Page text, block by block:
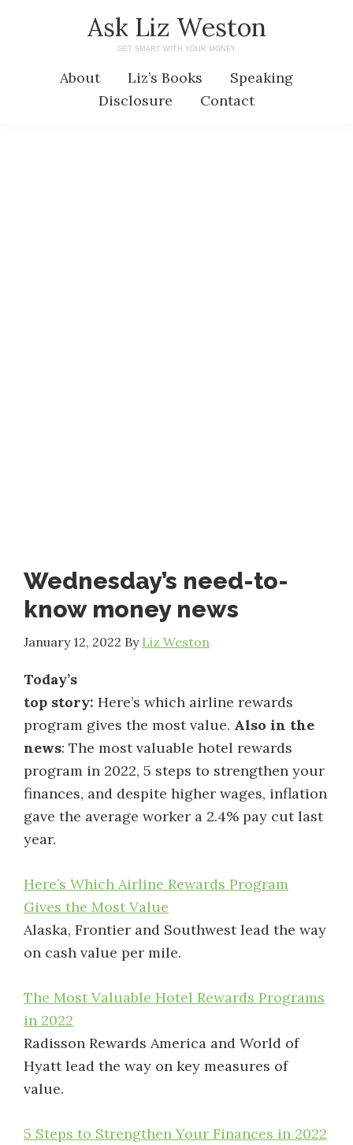
Ask Liz Weston
GET SMART WITH YOUR MONEY
About Liz’s Books
Speaking
Disclosure
Contact
Wednesday’s need-to-
know money news
January 12, 2022 By Liz Weston
Today’s
top story: Here’s which airline rewards
program gives the most value. Also in the
news: The most valuable hotel rewards
program in 2022, 5 steps to strengthen your
finances, and despite higher wages, inflation
gave the average worker a 2.4% pay cut last
year.
Here’s Which Airline Rewards Program
Gives the Most Value
Alaska, Frontier and Southwest lead the way
on cash value per mile.
The Most Valuable Hotel Rewards Programs
in 2022
Radisson Rewards America and World of
Hyatt lead the way on key measures of
value.
5 Steps to Strengthen Your Finances in 2022